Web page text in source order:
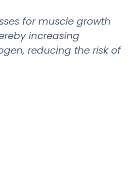
for muscle growth
increasing
reducing the risk of